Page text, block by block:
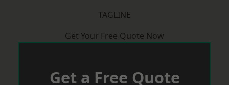
TAGLINE
Get Your Free Quote Now
Get a Free Quote